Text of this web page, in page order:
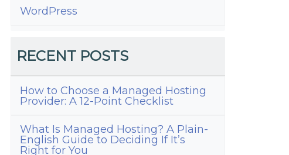
WordPress
RECENT POSTS
How to Choose a Managed Hosting
Provider: A 12-Point Checklist
What Is Managed Hosting? A Plain-
English Guide to Deciding If It’s
Right for You